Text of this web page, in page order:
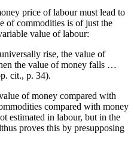
price of labour must lead to
of commodities is of just the
value of labour:
rise, the value of
the value of money falls …
cit., p. 34).
of money compared with
compared with money
estimated in labour, but in the
proves this by presupposing